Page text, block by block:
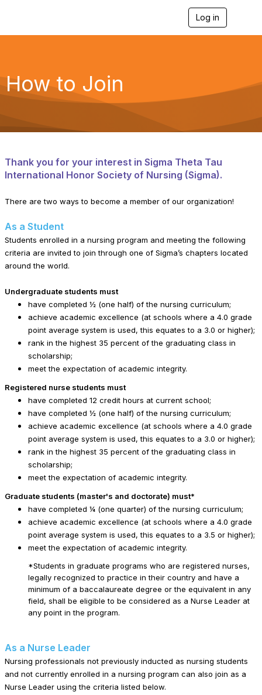
Log in
g
a
How to Join
Thank you for your interest in Sigma Theta Tau
International Honor Society of Nursing (Sigma).
There are two ways to become a member of our organization!
As a Student
Students enrolled in a nursing program and meeting the following
criteria are invited to join through one of Sigma’s chapters located
around the world.
Undergraduate students must
have completed ½ (one half) of the nursing curriculum;
achieve academic excellence (at schools where a 4.0 grade
point average system is used, this equates to a 3.0 or higher);
rank in the highest 35 percent of the graduating class in
scholarship;
meet the expectation of academic integrity.
Registered nurse students must
have completed 12 credit hours at current school;
have completed ½ (one half) of the nursing curriculum;
achieve academic excellence (at schools where a 4.0 grade
point average system is used, this equates to a 3.0 or higher);
rank in the highest 35 percent of the graduating class in
scholarship;
meet the expectation of academic integrity.
Graduate students (master's and doctorate) must*
have completed ¼ (one quarter) of the nursing curriculum;
achieve academic excellence (at schools where a 4.0 grade
point average system is used, this equates to a 3.5 or higher);
meet the expectation of academic integrity.
*Students in graduate programs who are registered nurses,
legally recognized to practice in their country and have a
minimum of a baccalaureate degree or the equivalent in any
field, shall be eligible to be considered as a Nurse Leader at
any point in the program.
As a Nurse Leader
Nursing professionals not previously inducted as nursing students
and not currently enrolled in a nursing program can also join as a
Nurse Leader using the criteria listed below.